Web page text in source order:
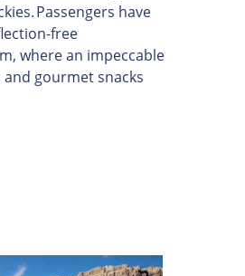
Passengers have
free
where an impeccable
gourmet snacks